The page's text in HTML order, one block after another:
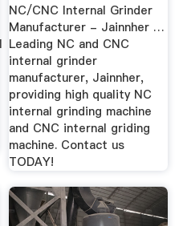
NC/CNC Internal Grinder
Manufacturer - Jainnher …
Leading NC and CNC
internal grinder
manufacturer, Jainnher,
providing high quality NC
internal grinding machine
and CNC internal griding
machine. Contact us
TODAY!